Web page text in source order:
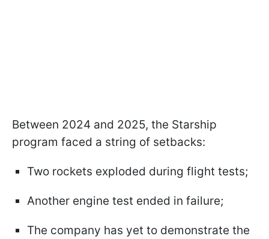
Between 2024 and 2025, the Starship
program faced a string of setbacks:
Two rockets exploded during flight tests;
Another engine test ended in failure;
The company has yet to demonstrate the